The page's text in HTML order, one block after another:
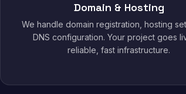
Domain & Hosting
We handle domain registration, hosting
DNS configuration. Your project goes
reliable, fast infrastructure.